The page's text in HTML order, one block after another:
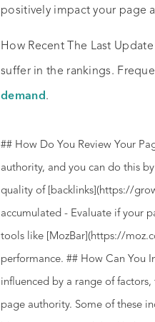
positively impact your page
How Recent The Last
suffer in the rankings.
demand.
## How Do You Review Your
authority, and you can do this
quality of [backlinks](https://
accumulated - Evaluate if your
tools like [MozBar](https://
performance. ## How Can You
influenced by a range of
page authority. Some of these